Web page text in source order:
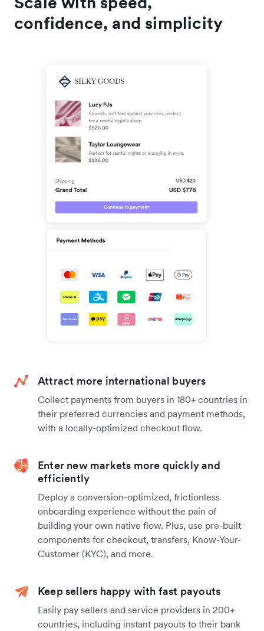
confidence, and simplicity
Attract more international buyers
Collect payments from buyers in 180+ countries in
their preferred currencies and payment methods,
with a locally-optimized checkout flow.
Enter new markets more quickly and
efficiently
Deploy a conversion-optimized, frictionless
onboarding experience without the pain of
building your own native flow. Plus, use pre-built
components for checkout, transfers, Know-Your-
Customer (KYC), and more.
Keep sellers happy with fast payouts
Easily pay sellers and service providers in 200+
countries, including instant payouts to their bank